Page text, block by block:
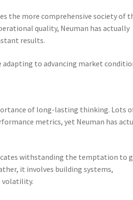
the more comprehensive society of
quality, Neuman has actually
results.
adapting to advancing market
of long-lasting thinking. Lots
metrics, yet Neuman has
withstanding the temptation to
it involves building systems,
volatility.